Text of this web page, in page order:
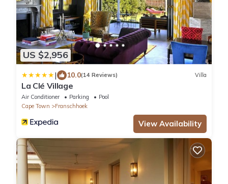
US $2,956
| 10.0(14 Reviews) Villa
La Clé Village
Air Conditioner Parking
Pool
Cape Town
Franschhoek
View Availability